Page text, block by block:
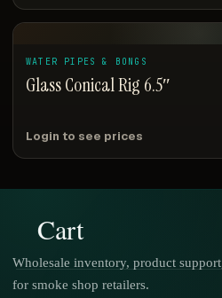
WATER PIPES & BONGS
Glass Conical Rig 6.5″
Login to see prices
Cart
Wholesale inventory, product
for smoke shop retailers.